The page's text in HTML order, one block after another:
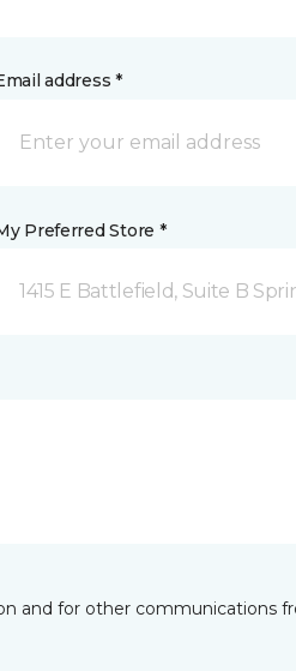
address *
Preferred Store *
1415 E Battlefield, Suite B
and for other communications